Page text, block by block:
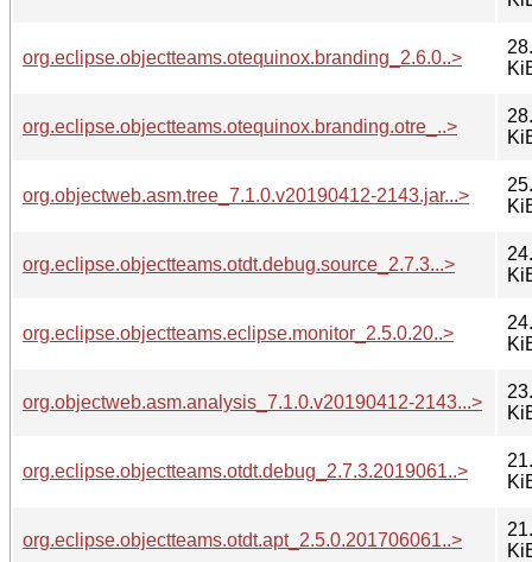
org.eclipse.objectteams.otequinox.branding_2.6.0..>
org.eclipse.objectteams.otequinox.branding.otre_..>
org.objectweb.asm.tree_7.1.0.v20190412-2143.jar...>
org.eclipse.objectteams.otdt.debug.source_2.7.3...>
org.eclipse.objectteams.eclipse.monitor_2.5.0.20..>
org.objectweb.asm.analysis_7.1.0.v20190412-2143...>
org.eclipse.objectteams.otdt.debug_2.7.3.2019061..>
org.eclipse.objectteams.otdt.apt_2.5.0.201706061..>